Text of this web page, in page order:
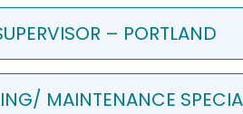
– PORTLAND
MAINTENANCE